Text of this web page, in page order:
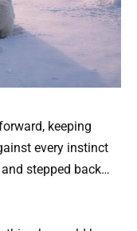
keeping
every instinct
stepped back…